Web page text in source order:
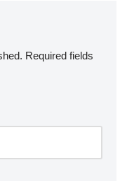
Required fields